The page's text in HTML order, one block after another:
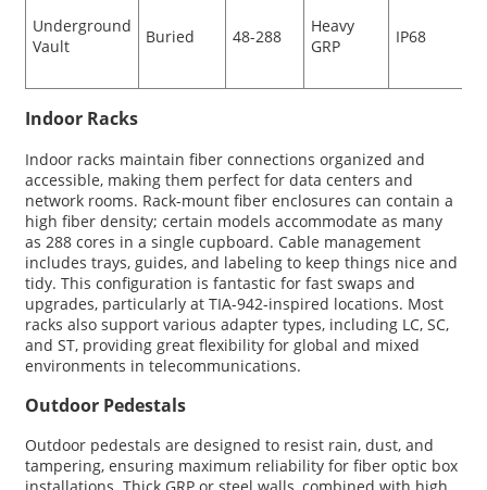
Underground
Vault
Buried 48-288
Heavy
GRP
IP68
Indoor Racks
Indoor racks maintain fiber connections organized and
accessible, making them perfect for data centers and
network rooms. Rack-mount fiber enclosures can contain a
high fiber density; certain models accommodate as many
as 288 cores in a single cupboard. Cable management
includes trays, guides, and labeling to keep things nice and
tidy. This configuration is fantastic for fast swaps and
upgrades, particularly at TIA-942-inspired locations. Most
racks also support various adapter types, including LC, SC,
and ST, providing great flexibility for global and mixed
environments in telecommunications.
Outdoor Pedestals
Outdoor pedestals are designed to resist rain, dust, and
tampering, ensuring maximum reliability for fiber optic box